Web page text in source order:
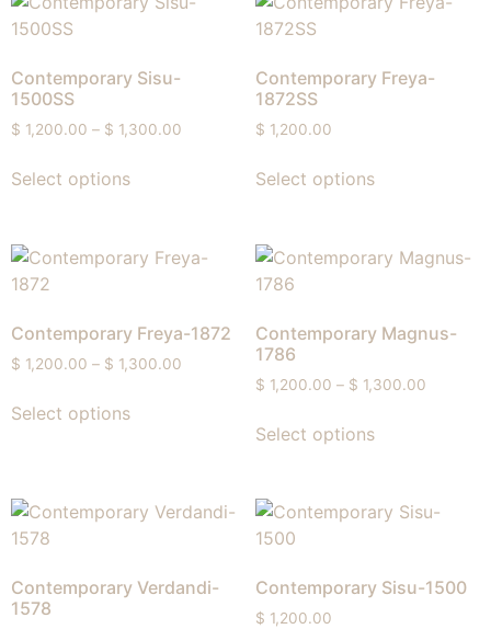
Contemporary Sisu-
1500SS
$ 1,200.00 – $ 1,300.00
Select options
Contemporary Freya-
1872SS
$ 1,200.00
Select options
Contemporary Freya-1872
$ 1,200.00 – $ 1,300.00
Select options
Contemporary Magnus-
1786
$ 1,200.00 – $ 1,300.00
Select options
Contemporary Verdandi-
1578
Contemporary Sisu-1500
$ 1,200.00